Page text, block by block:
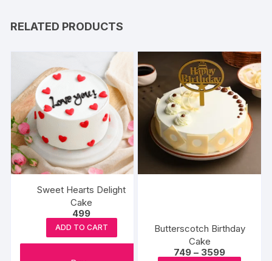
RELATED PRODUCTS
Sweet Hearts Delight
Cake
499
ADD TO CART
Butterscotch Birthday
Cake
749 – 3599Price